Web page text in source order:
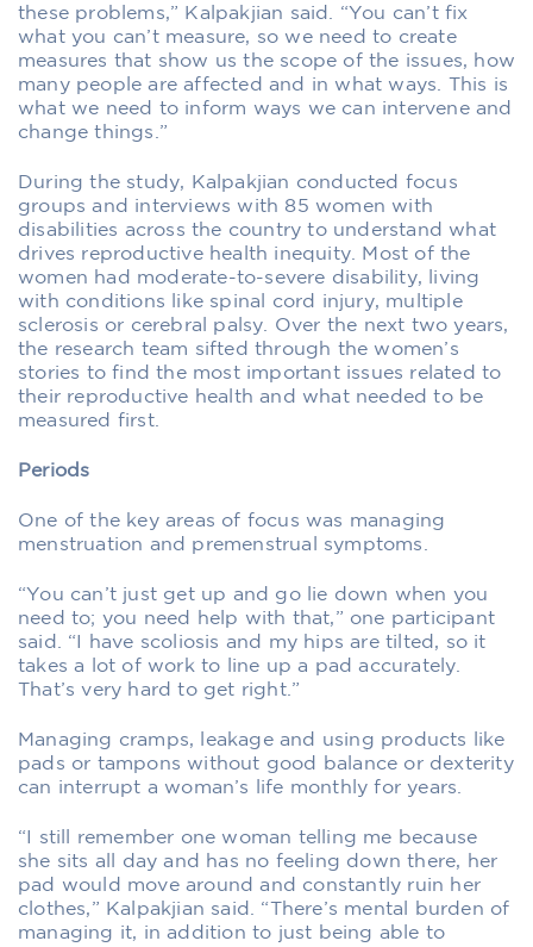
these problems,” Kalpakjian said. “You can’t fix
what you can’t measure, so we need to create
measures that show us the scope of the issues, how
many people are affected and in what ways. This is
what we need to inform ways we can intervene and
change things.”
During the study, Kalpakjian conducted focus
groups and interviews with 85 women with
disabilities across the country to understand what
drives reproductive health inequity. Most of the
women had moderate-to-severe disability, living
with conditions like spinal cord injury, multiple
sclerosis or cerebral palsy. Over the next two years,
the research team sifted through the women’s
stories to find the most important issues related to
their reproductive health and what needed to be
measured first.
Periods
One of the key areas of focus was managing
menstruation and premenstrual symptoms.
“You can’t just get up and go lie down when you
need to; you need help with that,” one participant
said. “I have scoliosis and my hips are tilted, so it
takes a lot of work to line up a pad accurately.
That’s very hard to get right.”
Managing cramps, leakage and using products like
pads or tampons without good balance or dexterity
can interrupt a woman’s life monthly for years.
“I still remember one woman telling me because
she sits all day and has no feeling down there, her
pad would move around and constantly ruin her
clothes,” Kalpakjian said. “There’s mental burden of
managing it, in addition to just being able to